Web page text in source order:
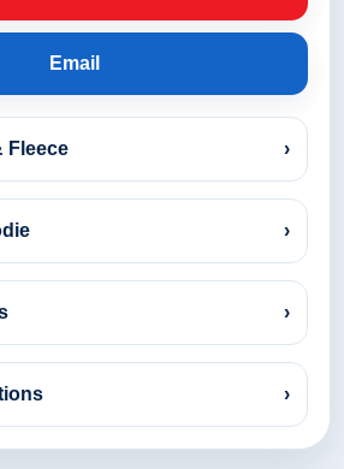
Email
Fleece ›
›
›
›